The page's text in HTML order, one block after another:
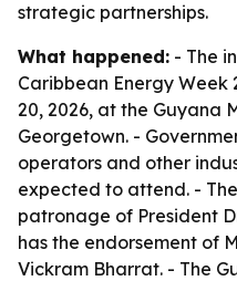
strategic partnerships.
What happened: - The
Caribbean Energy
20, 2026, at the Guyana
Georgetown. -
operators and other
expected to attend. -
patronage of President
has the endorsement of
Vickram Bharrat. - The